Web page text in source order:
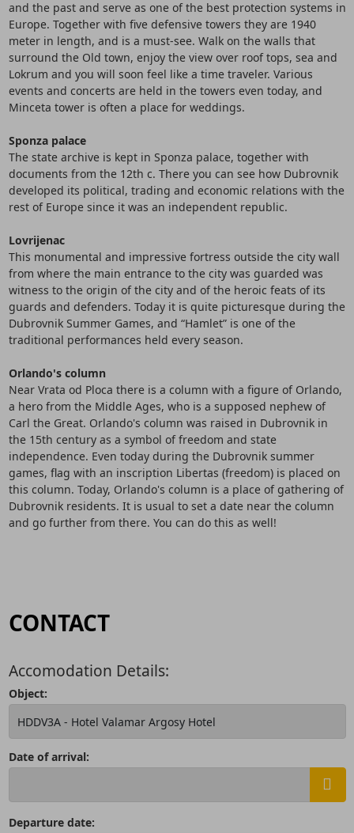
and the past and serve as one of the best protection systems in
Europe. Together with five defensive towers they are 1940
meter in length, and is a must-see. Walk on the walls that
surround the Old town, enjoy the view over roof tops, sea and
Lokrum and you will soon feel like a time traveler. Various
events and concerts are held in the towers even today, and
Minceta tower is often a place for weddings.
Sponza palace
The state archive is kept in Sponza palace, together with
documents from the 12th c. There you can see how Dubrovnik
developed its political, trading and economic relations with the
rest of Europe since it was an independent republic.
Lovrijenac
This monumental and impressive fortress outside the city wall
from where the main entrance to the city was guarded was
witness to the origin of the city and of the heroic feats of its
guards and defenders. Today it is quite picturesque during the
Dubrovnik Summer Games, and “Hamlet” is one of the
traditional performances held every season.
Orlando's column
Near Vrata od Ploca there is a column with a figure of Orlando,
a hero from the Middle Ages, who is a supposed nephew of
Carl the Great. Orlando's column was raised in Dubrovnik in
the 15th century as a symbol of freedom and state
independence. Even today during the Dubrovnik summer
games, flag with an inscription Libertas (freedom) is placed on
this column. Today, Orlando's column is a place of gathering of
Dubrovnik residents. It is usual to set a date near the column
and go further from there. You can do this as well!
CONTACT
Accomodation Details:
Object:
Date of arrival:
Departure date: